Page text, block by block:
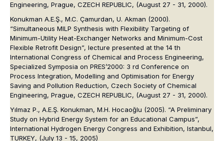
Engineering, Prague, CZECH REPUBLIC, (August 27 - 31, 2000).
Konukman A.E.Ş., M.C. Çamurdan, U. Akman (2000).
“Simultaneous MILP Synthesis with Flexibility Targeting of
Minimum-Utility Heat-Exchanger Networks and Minimum-Cost
Flexible Retrofit Design”, lecture presented at the 14 th
International Congress of Chemical and Process Engineering,
Specialized Symposia on PRES’2000: 3 rd Conference on
Process Integration, Modelling and Optimisation for Energy
Saving and Pollution Reduction, Czech Society of Chemical
Engineering, Prague, CZECH REPUBLIC, (August 27 - 31, 2000).
Yılmaz P., A.E.Ş. Konukman, M.H. Hocaoğlu (2005). “A Preliminary
Study on Hybrid Energy System for an Educational Campus”,
International Hydrogen Energy Congress and Exhibition, Istanbul,
TURKEY, (July 13 - 15, 2005)